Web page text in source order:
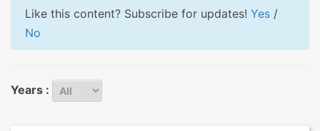
Like this content? Subscribe for updates! Yes /
No
Years :